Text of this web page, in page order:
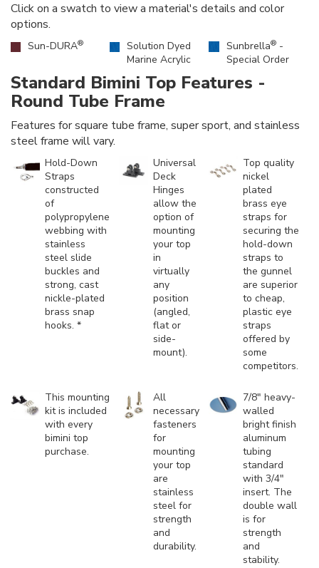
Click on a swatch to view a material's details and color
options.
Sun-DURA®
Solution Dyed
Marine Acrylic
Sunbrella® -
Special Order
Standard Bimini Top Features -
Round Tube Frame
Features for square tube frame, super sport, and stainless
steel frame will vary.
Hold-Down
Straps
constructed
of
polypropylene
webbing with
stainless
steel slide
buckles and
strong, cast
nickle-plated
brass snap
hooks. *
Universal
Deck
Hinges
allow the
option of
mounting
your top
in
virtually
any
position
(angled,
flat or
side-
mount).
Top quality
nickel
plated
brass eye
straps for
securing the
hold-down
straps to
the gunnel
are superior
to cheap,
plastic eye
straps
offered by
some
competitors.
This mounting
kit is included
with every
bimini top
purchase.
All
necessary
fasteners
for
mounting
your top
are
stainless
steel for
strength
and
durability.
7/8" heavy-
walled
bright finish
aluminum
tubing
standard
with 3/4"
insert. The
double wall
is for
strength
and
stability.